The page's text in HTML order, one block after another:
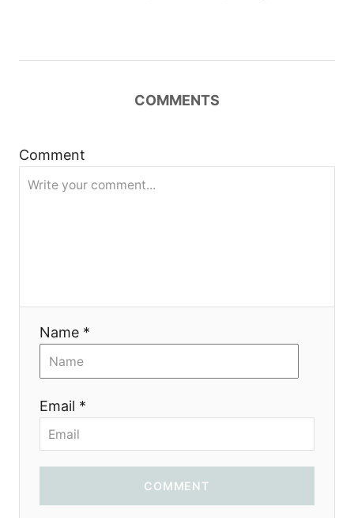
г
ц
и
COMMENTS
Comment
Name *
Email *
COMMENT